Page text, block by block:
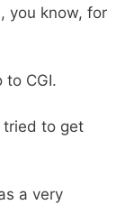
you know, for
to CGI.
tried to get
a very